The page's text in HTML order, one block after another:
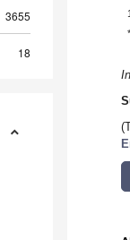
3655
18
*